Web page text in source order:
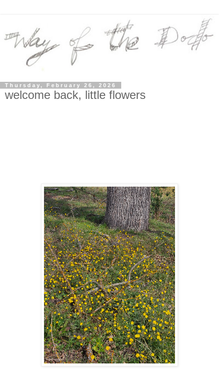
Thursday, February 26, 2026
welcome back, little flowers